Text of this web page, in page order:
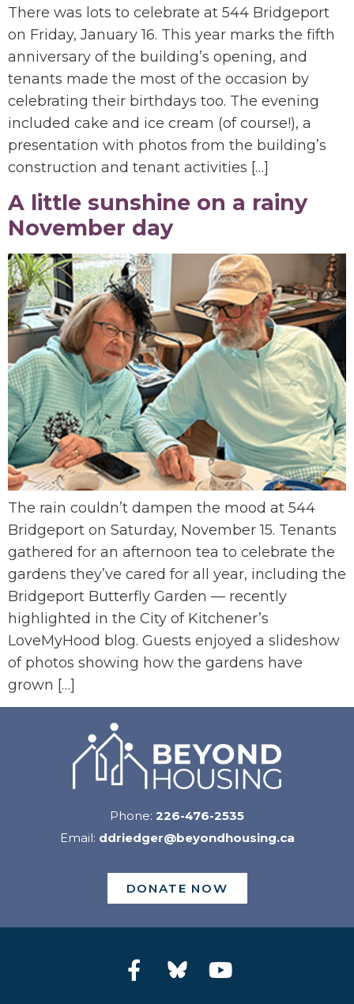
There was lots to celebrate at 544 Bridgeport
on Friday, January 16. This year marks the fifth
anniversary of the building’s opening, and
tenants made the most of the occasion by
celebrating their birthdays too. The evening
included cake and ice cream (of course!), a
presentation with photos from the building’s
construction and tenant activities […]
A little sunshine on a rainy
November day
The rain couldn’t dampen the mood at 544
Bridgeport on Saturday, November 15. Tenants
gathered for an afternoon tea to celebrate the
gardens they’ve cared for all year, including the
Bridgeport Butterfly Garden — recently
highlighted in the City of Kitchener’s
LoveMyHood blog. Guests enjoyed a slideshow
of photos showing how the gardens have
grown […]
Phone: 226-476-2535
Email: ddriedger@beyondhousing.ca
DONATE NOW